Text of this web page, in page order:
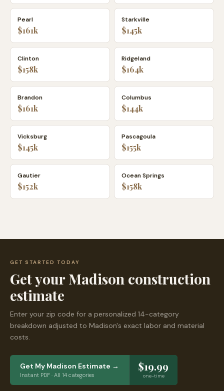
Pearl
$161k
Starkville
$145k
Clinton
$158k
Ridgeland
$164k
Brandon
$161k
Columbus
$144k
Vicksburg
$145k
Pascagoula
$155k
Gautier
$152k
Ocean Springs
$158k
GET STARTED TODAY
Get yourMadison construction
estimate
Enter your zip code for a personalized 14-category
breakdown adjusted to Madison's exact labor and material
costs.
Get My Madison Estimate →
Instant PDF · All 14 categories
$19.99
one-time